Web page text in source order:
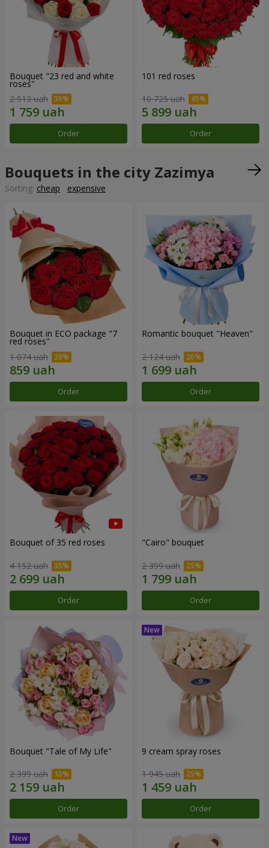
Bouquet "23 red and white
roses"
2 513 uah
Order
101 red roses
10 725 uah
Order
Bouquets in the city Zazimya
Sorting: cheap expensive
Bouquet in ECO package "7
red roses"
1 074 uah
Order
Romantic bouquet "Heaven"
2 124 uah
Order
Bouquet of 35 red roses
4 152 uah
Order
"Cairo" bouquet
2 399 uah
Order
Bouquet "Tale of My Life"
2 399 uah
Order
9 cream spray roses
1 945 uah
Order